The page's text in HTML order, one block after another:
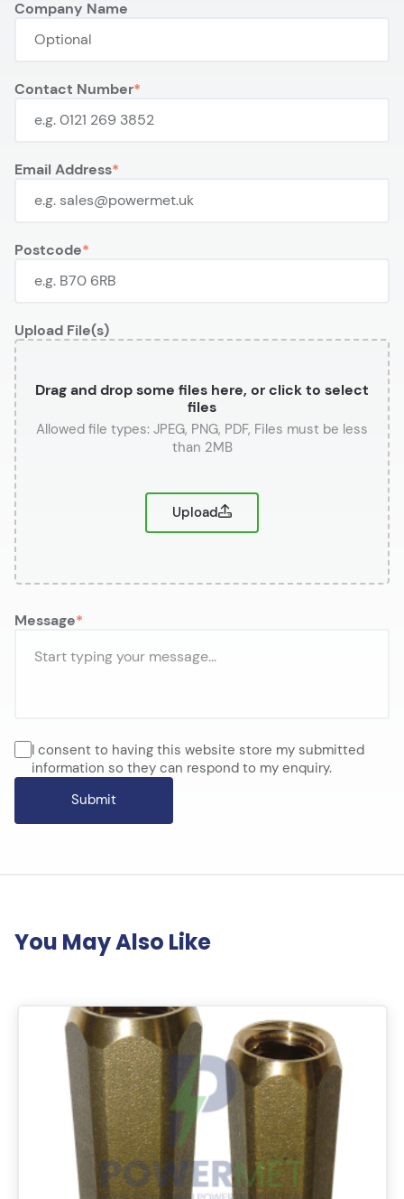
Company Name
Contact Number
Email Address
Postcode
Upload File(s)
Drag and drop some files here, or click to select
files
or
Upload
Message
I consent to having this website store my submitted
information so they can respond to my enquiry.
You May Also Like